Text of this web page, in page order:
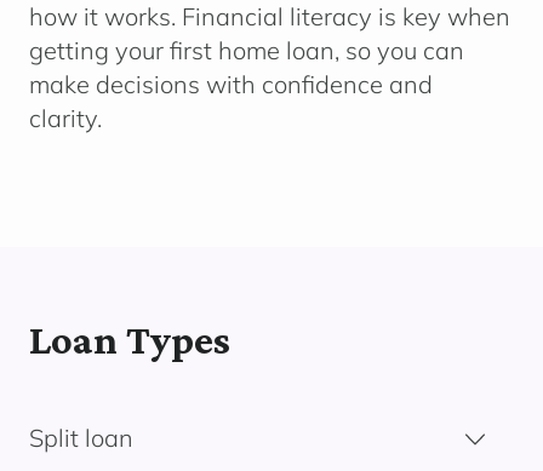
how it works. Financial literacy is key when
getting your first home loan, so you can
make decisions with confidence and
clarity.
Loan Types
Split loan